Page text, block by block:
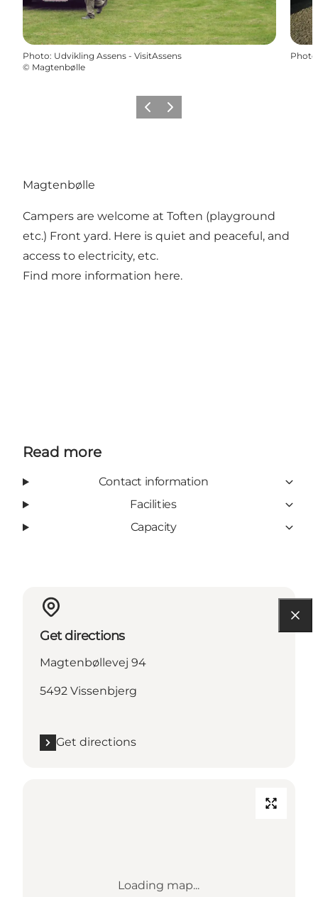
Photo: Udvikling Assens - VisitAssens
© Magtenbølle
Photo
Previous
Next
Magtenbølle
Campers are welcome at Toften (playground
etc.) Front yard. Here is quiet and peaceful, and
access to electricity, etc.
Find more information here.
Read more
Contact information
Facilities
Capacity
Get directions
Magtenbøllevej 94
5492 Vissenbjerg
Get directions
Loading map...